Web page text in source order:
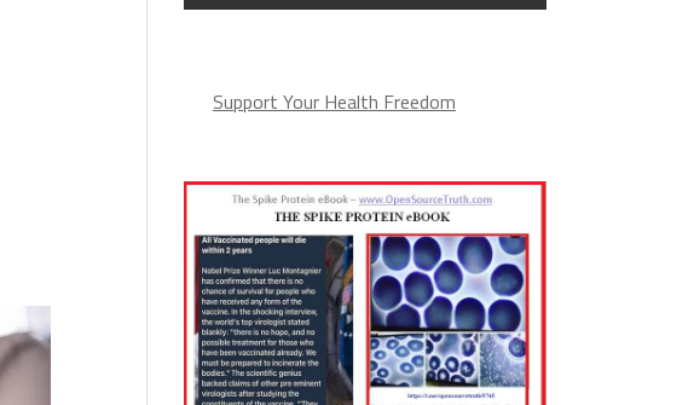
Support Your Health Freedom